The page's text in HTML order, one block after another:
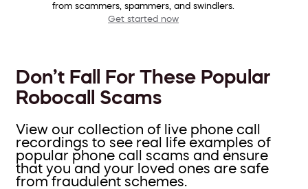
from scammers, spammers, and swindlers.
Get started now
Don’t Fall For These Popular
Robocall Scams
View our collection of live phone call
recordings to see real life examples of
popular phone call scams and ensure
that you and your loved ones are safe
from fraudulent schemes.